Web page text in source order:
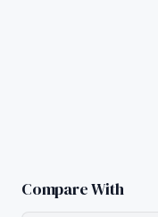
Compare With